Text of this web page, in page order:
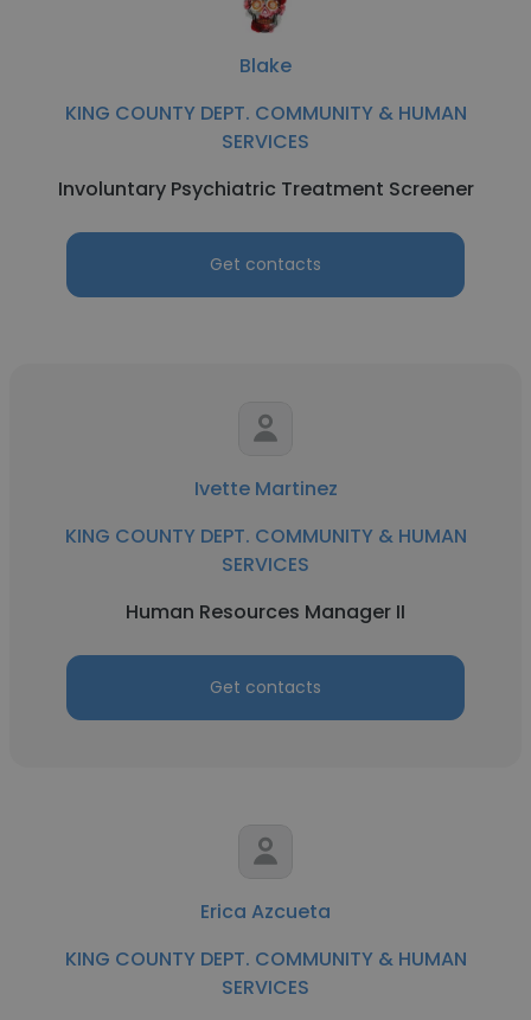
Blake
KING COUNTY DEPT. COMMUNITY & HUMAN
SERVICES
Involuntary Psychiatric Treatment Screener
Get contacts
Ivette Martinez
KING COUNTY DEPT. COMMUNITY & HUMAN
SERVICES
Human Resources Manager II
Get contacts
Erica Azcueta
KING COUNTY DEPT. COMMUNITY & HUMAN
SERVICES